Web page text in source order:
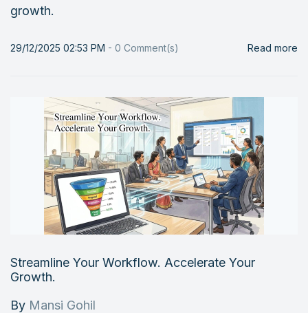
growth.
29/12/2025 02:53 PM - 0 Comment(s) Read more
Streamline Your Workflow. Accelerate Your
Growth.
By Mansi Gohil